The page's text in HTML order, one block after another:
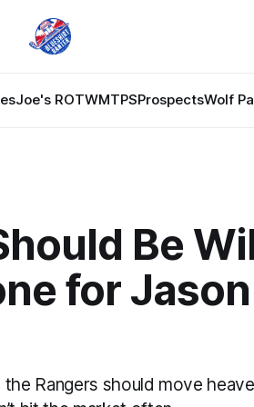
Joe's ROTWMTPSProspectsWolf
Be
for Jason
Rangers should move